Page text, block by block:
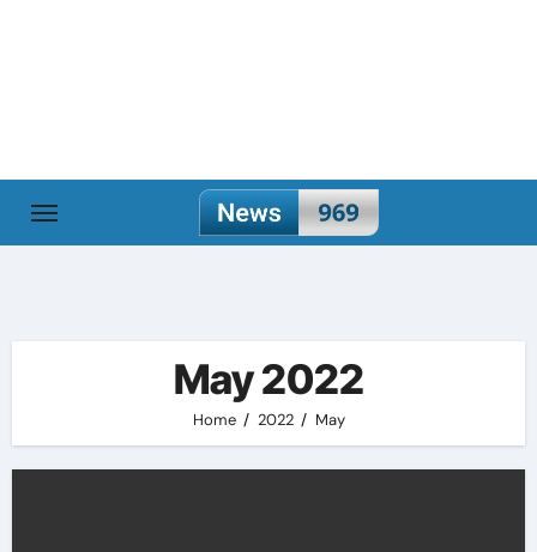
May 2022
Home 2022 May